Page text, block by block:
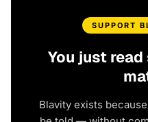
SUPPORT
You just
Blavity exists